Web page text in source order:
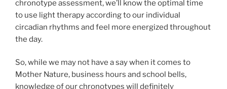
chronotype assessment​, we’ll know the optimal time
to use light therapy according to our individual
circadian rhythms and feel more energized throughout
the day.
So, while we may not have a say when it comes to
Mother Nature, business hours and school bells,
knowledge of our chronotypes will definitely